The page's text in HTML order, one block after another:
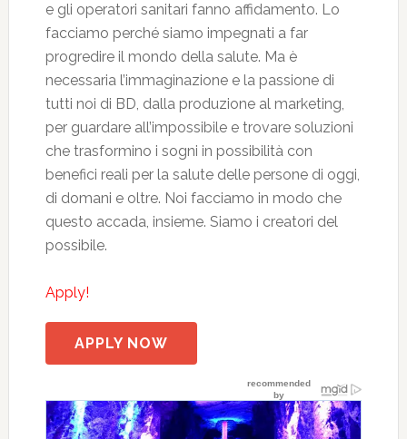
e gli operatori sanitari fanno affidamento. Lo
facciamo perché siamo impegnati a far
progredire il mondo della salute. Ma è
necessaria l’immaginazione e la passione di
tutti noi di BD, dalla produzione al marketing,
per guardare all’impossibile e trovare soluzioni
che trasformino i sogni in possibilità con
benefici reali per la salute delle persone di oggi,
di domani e oltre. Noi facciamo in modo che
questo accada, insieme. Siamo i creatori del
possibile.
Apply!
APPLY NOW